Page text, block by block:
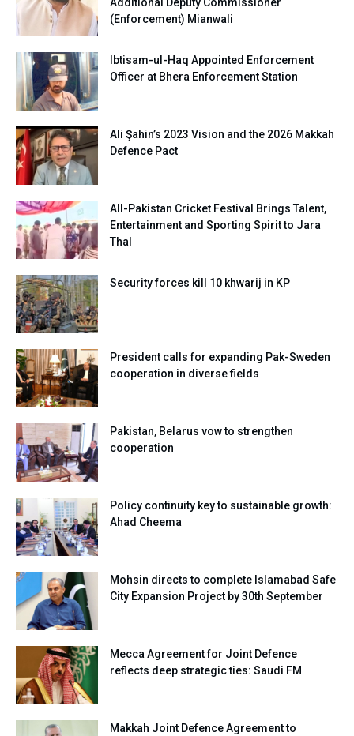
Additional Deputy Commissioner
(Enforcement) Mianwali
Ibtisam-ul-Haq Appointed Enforcement
Officer at Bhera Enforcement Station
Ali Şahin’s 2023 Vision and the 2026 Makkah
Defence Pact
All-Pakistan Cricket Festival Brings Talent,
Entertainment and Sporting Spirit to Jara
Thal
Security forces kill 10 khwarij in KP
President calls for expanding Pak-Sweden
cooperation in diverse fields
Pakistan, Belarus vow to strengthen
cooperation
Policy continuity key to sustainable growth:
Ahad Cheema
Mohsin directs to complete Islamabad Safe
City Expansion Project by 30th September
Mecca Agreement for Joint Defence
reflects deep strategic ties: Saudi FM
Makkah Joint Defence Agreement to